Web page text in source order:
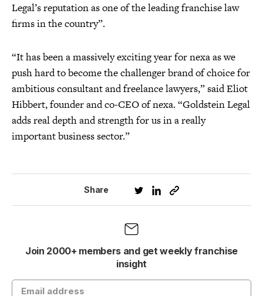
Legal’s reputation as one of the leading franchise law
firms in the country”.
“It has been a massively exciting year for nexa as we
push hard to become the challenger brand of choice for
ambitious consultant and freelance lawyers,” said Eliot
Hibbert, founder and co-CEO of nexa. “Goldstein Legal
adds real depth and strength for us in a really
important business sector.”
Share
Join 2000+ members and get weekly franchise
insight